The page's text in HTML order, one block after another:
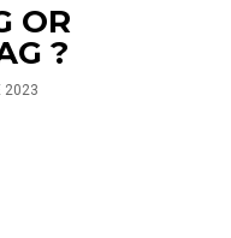
OR
?
2023